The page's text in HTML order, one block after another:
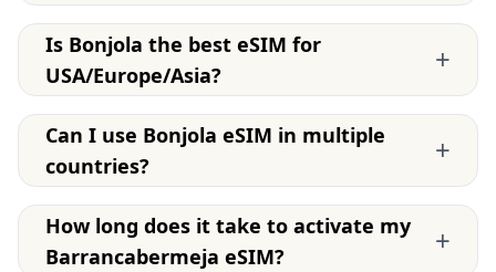
Is Bonjola the best eSIM for
USA/Europe/Asia?
+
Can I use Bonjola eSIM in multiple
countries?
+
How long does it take to activate my
Barrancabermeja eSIM?
+